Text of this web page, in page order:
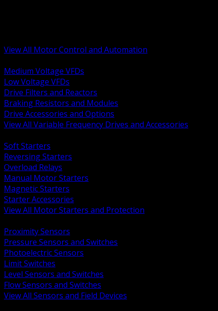
View All Motor Control and Automation
Medium Voltage VFDs
Low Voltage VFDs
Drive Filters and Reactors
Braking Resistors and Modules
Drive Accessories and Options
View All Variable Frequency Drives and Accessories
Soft Starters
Reversing Starters
Overload Relays
Manual Motor Starters
Magnetic Starters
Starter Accessories
View All Motor Starters and Protection
Proximity Sensors
Pressure Sensors and Switches
Photoelectric Sensors
Limit Switches
Level Sensors and Switches
Flow Sensors and Switches
View All Sensors and Field Devices